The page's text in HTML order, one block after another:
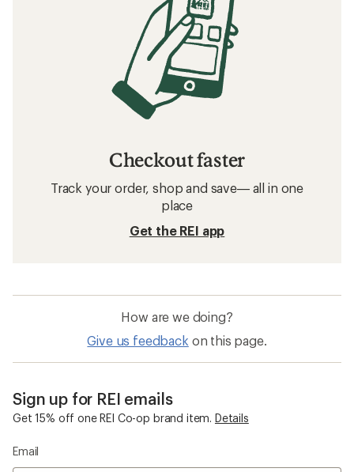
Checkout faster
Track your order, shop and save— all in one
place
Get the REI app
How are we doing?
Give us feedback on this page.
Sign up for REI emails
Get 15% off one REI Co-op brand item. Details
Email